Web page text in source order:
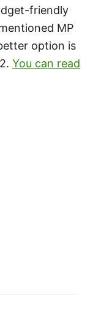
friendly
MP
option is
You can read